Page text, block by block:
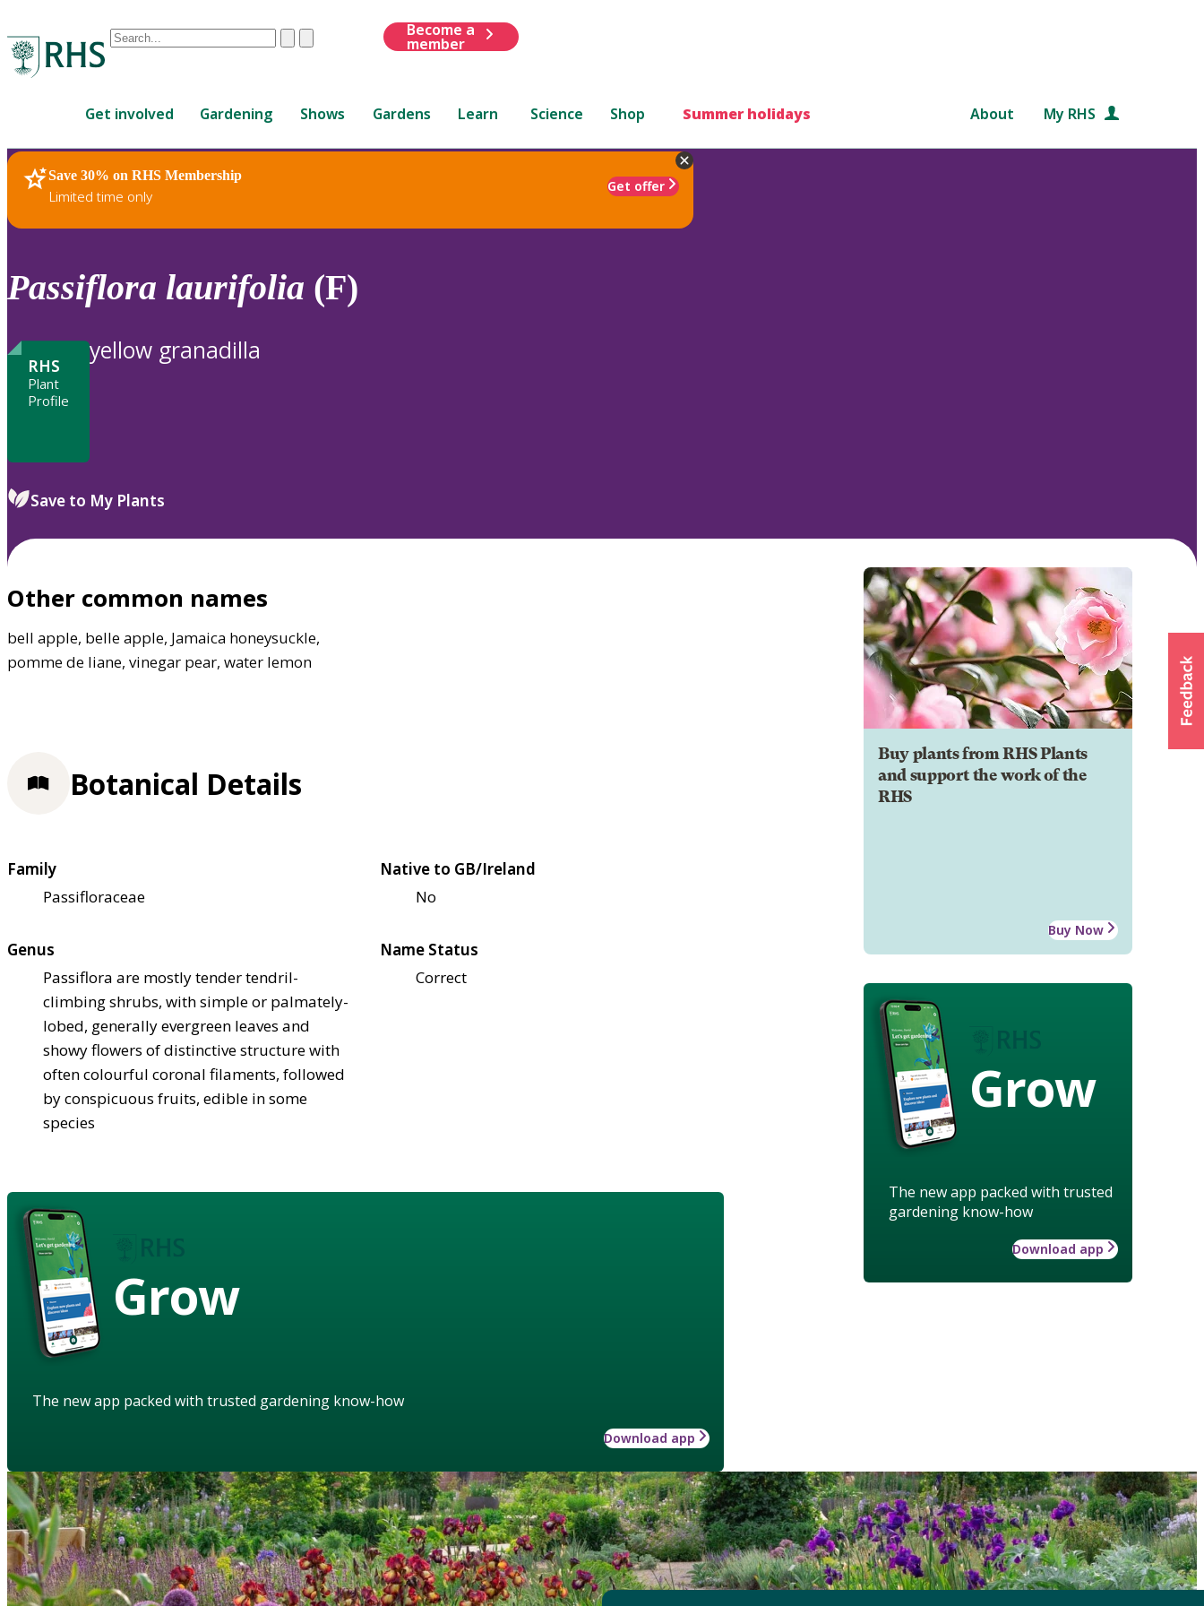
Conduct
are
up
and
down
review
to
ClearSubmit
Become a
member
Get involved Gardening Shows Gardens Learn Science Shop Summer holidays About My RHS
Save 30% on RHS Membership
Limited time only
Get offer
RHS Home Plants
Passiflora laurifolia (F)
RHS
Plant
Profile
yellow granadilla
Save to My Plants
Other common names
bell apple, belle apple, Jamaica honeysuckle,
pomme de liane, vinegar pear, water lemon
Buy plants from RHS Plants
and support the work of the
RHS
Buy Now
Grow
The new app packed with trusted
gardening know-how
Download app
Botanical Details
Family
Passifloraceae
Native to GB/Ireland
No
Genus
Passiflora are mostly tender tendril-
climbing shrubs, with simple or palmately-
lobed, generally evergreen leaves and
showy flowers of distinctive structure with
often colourful coronal filaments, followed
by conspicuous fruits, edible in some
species
Name Status
Correct
Grow
The new app packed with trusted gardening know-how
Download app